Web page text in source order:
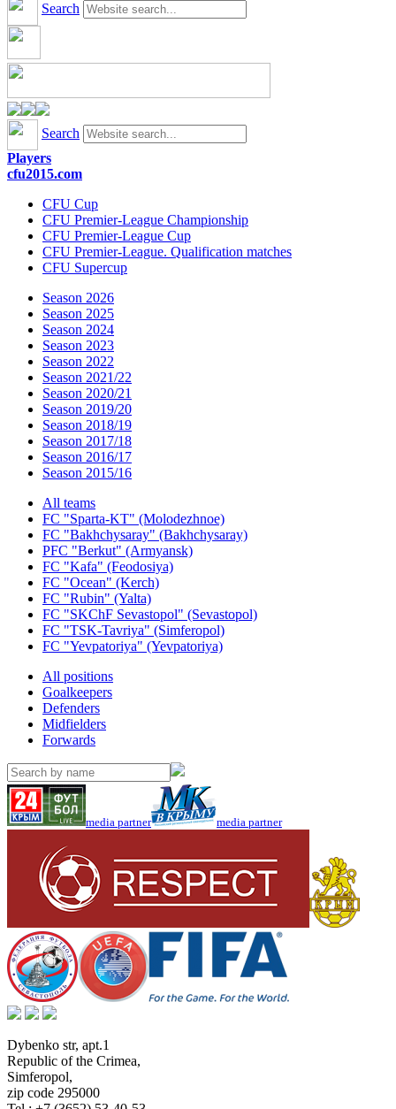
Search
Search
Players
cfu2015.com
CFU Cup
CFU Premier-League Championship
CFU Premier-League Cup
CFU Premier-League. Qualification matches
CFU Supercup
Season 2026
Season 2025
Season 2024
Season 2023
Season 2022
Season 2021/22
Season 2020/21
Season 2019/20
Season 2018/19
Season 2017/18
Season 2016/17
Season 2015/16
All teams
FC "Sparta-KT" (Molodezhnoe)
FC "Bakhchysaray" (Bakhchysaray)
PFC "Berkut" (Armyansk)
FC "Kafa" (Feodosiya)
FC "Ocean" (Kerch)
FC "Rubin" (Yalta)
FC "SKChF Sevastopol" (Sevastopol)
FC "TSK-Tavriya" (Simferopol)
FC "Yevpatoriya" (Yevpatoriya)
All positions
Goalkeepers
Defenders
Midfielders
Forwards
media partner media partner
Dybenko str, apt.1
Republic of the Crimea,
Simferopol,
zip code 295000